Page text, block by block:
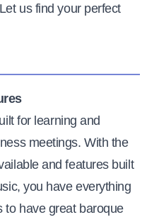
us find your perfect
for learning and
meetings. With the
and features built
you have everything
to have great baroque